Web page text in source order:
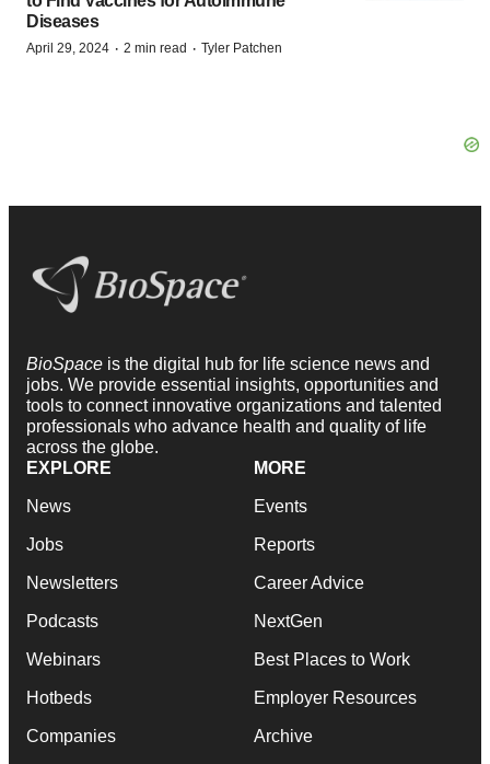
Diseases
April 29, 2024 · 2 min read · Tyler Patchen
BioSpace is the digital hub for life science news and
jobs. We provide essential insights, opportunities and
tools to connect innovative organizations and talented
professionals who advance health and quality of life
across the globe.
EXPLORE
News
Jobs
Newsletters
Podcasts
Webinars
Hotbeds
Companies
MORE
Events
Reports
Career Advice
NextGen
Best Places to Work
Employer Resources
Archive